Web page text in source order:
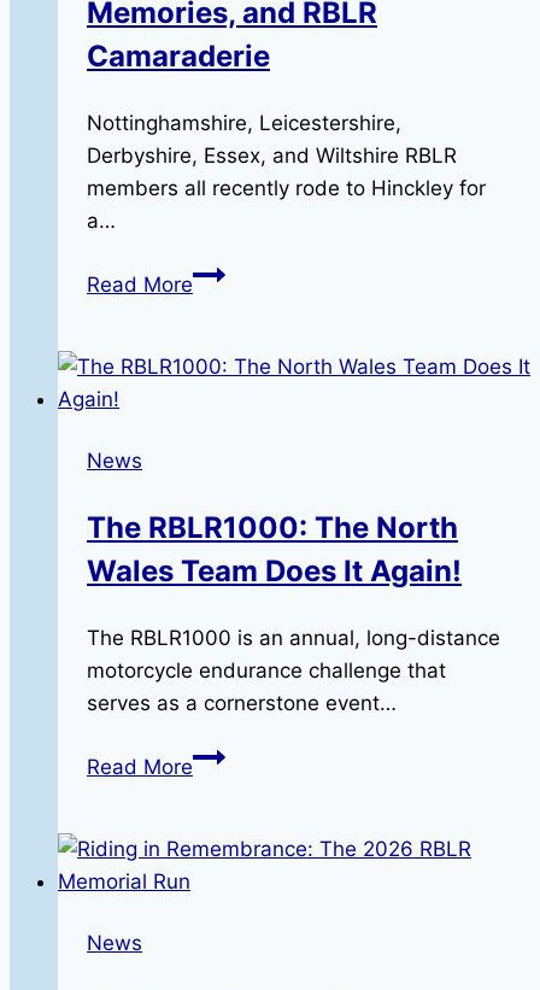
Memories, and RBLR
Camaraderie
Nottinghamshire, Leicestershire,
Derbyshire, Essex, and Wiltshire RBLR
members all recently rode to Hinckley for
a…
Read MoreA
Triumph:
Camaraderie
News
The RBLR1000: The North
Wales Team Does It Again!
The RBLR1000 is an annual, long-distance
motorcycle endurance challenge that
serves as a cornerstone event…
Read MoreThe
North
News